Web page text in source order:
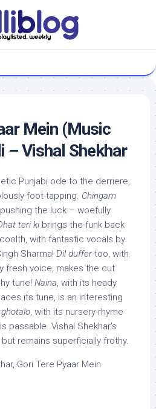
Mein (Music
– Vishal Shekhar
Punjabi ode to the derriere,
foot-tapping. Chingam
the luck – woefully
teri ki brings the funk back
with fantastic vocals by
Sharma! Dil duffertoo, with
fresh voice, makes the cut
tune! Naina, with its heady
its tune, is an interesting
, with its nursery-rhyme
passable. Vishal Shekhar’s
remains superficially frothy.
Gori Tere Pyaar Mein